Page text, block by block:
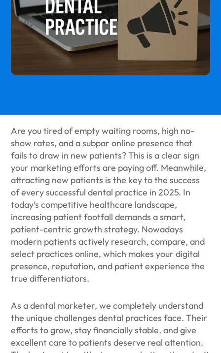
Are you tired of empty waiting rooms, high no-
show rates, and a subpar online presence that
fails to draw in new patients? This is a clear sign
your marketing efforts are paying off. Meanwhile,
attracting new patients is the key to the success
of every successful dental practice in 2025. In
today’s competitive healthcare landscape,
increasing patient footfall demands a smart,
patient-centric growth strategy. Nowadays
modern patients actively research, compare, and
select practices online, which makes your digital
presence, reputation, and patient experience the
true differentiators.
As a dental marketer, we completely understand
the unique challenges dental practices face. Their
efforts to grow, stay financially stable, and give
excellent care to patients deserve real attention.